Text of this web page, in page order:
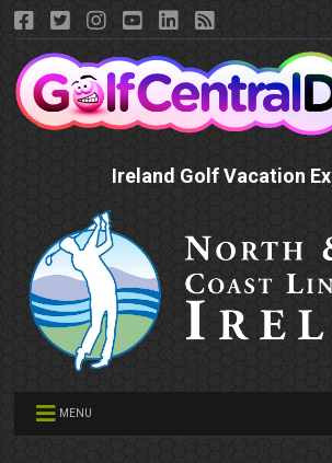
Ireland Golf Vacation
MENU